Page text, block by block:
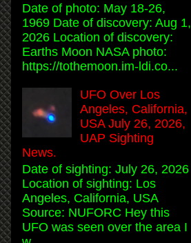
Date of photo: May 18-26,
1969 Date of discovery: Aug 1,
2026 Location of discovery:
Earths Moon NASA photo:
https://tothemoon.im-ldi.co...
UFO Over Los
Angeles, California,
USA July 26, 2026,
UAP Sighting
News.
Date of sighting: July 26, 2026
Location of sighting: Los
Angeles, California, USA
Source: NUFORC Hey this
UFO was seen over the area I